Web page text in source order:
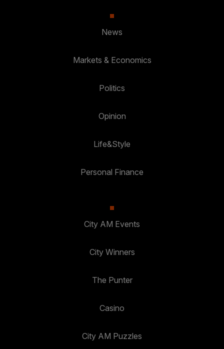
News
Markets & Economics
Politics
Opinion
Life&Style
Personal Finance
City AM Events
City Winners
The Punter
Casino
City AM Puzzles